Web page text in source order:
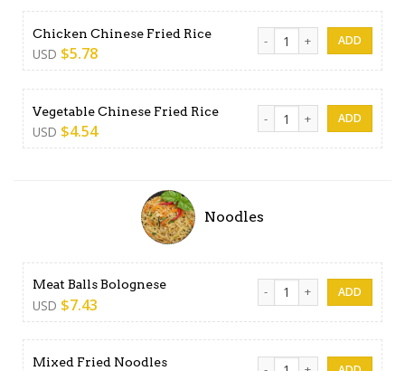
Chicken Chinese Fried Rice
USD $5.78
Chicken Chinese Fried Rice
Vegetable Chinese Fried Rice
USD $4.54
Vegetable Chinese Fried
Noodles
Meat Balls Bolognese
USD $7.43
Meat Balls Bolognese
Mixed Fried Noodles Mixed Fried Noodles